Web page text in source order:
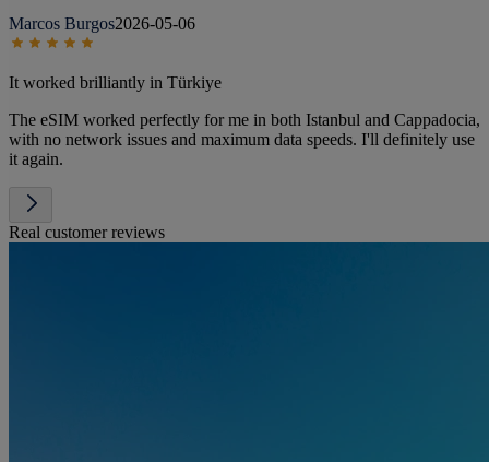
Marcos Burgos2026-05-06
It worked brilliantly in Türkiye
The eSIM worked perfectly for me in both Istanbul and Cappadocia,
with no network issues and maximum data speeds. I'll definitely use
it again.
Real customer reviews